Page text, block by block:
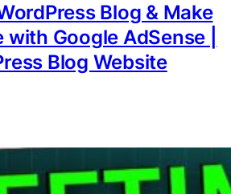
Blog & Make
Google AdSense |
Blog Website